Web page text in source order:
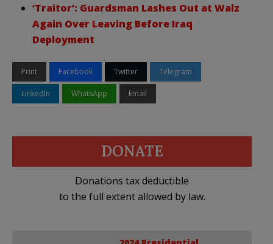
‘Traitor’: Guardsman Lashes Out at Walz
Again Over Leaving Before Iraq
Deployment
Print Facebook Twitter Telegram
LinkedIn WhatsApp Email
DONATE
Donations tax deductible
to the full extent allowed by law.